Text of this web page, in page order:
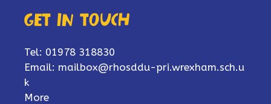
Get in touch
Tel: 01978 318830
Email: mailbox@rhosddu-pri.wrexham.sch.u
k
More